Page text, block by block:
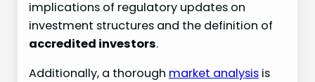
implications of regulatory updates on
investment structures and the definition of
accredited investors.
Additionally, a thorough market analysis is